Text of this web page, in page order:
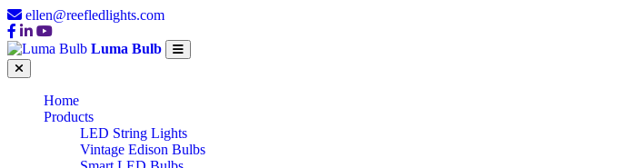
ellen@reefledlights.com
Luma Bulb
Home
Products
LED String Lights
Vintage Edison Bulbs